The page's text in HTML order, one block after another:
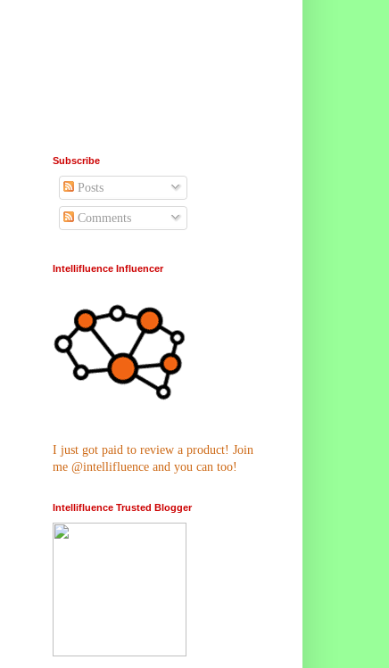
Subscribe
Posts
Comments
Intellifluence Influencer
I just got paid to review a product! Join
me @intellifluence and you can too!
Intellifluence Trusted Blogger